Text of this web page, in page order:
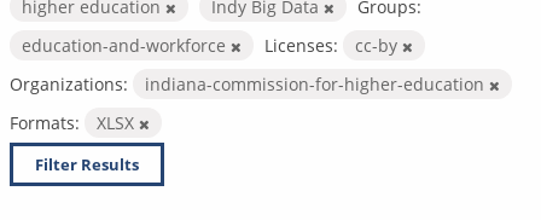
higher education
Indy Big Data
Groups:
education-and-workforce
Licenses:
cc-by
Organizations:
indiana-commission-for-higher-education
Formats:
XLSX
Filter Results